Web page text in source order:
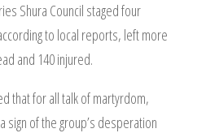
Shura Council staged four
to local reports, left more
and 140 injured.
that for all talk of martyrdom,
sign of the group’s desperation